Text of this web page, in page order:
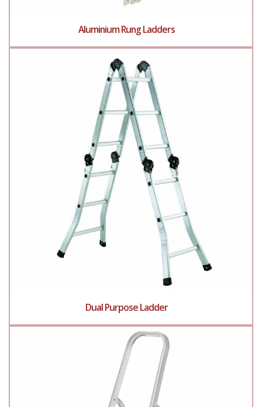
Aluminium Rung Ladders
Dual Purpose Ladder